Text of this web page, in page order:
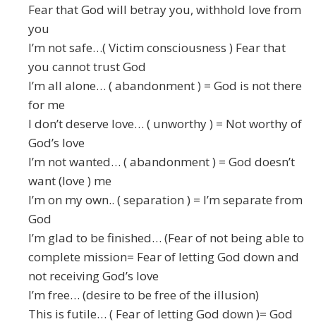
Fear that God will betray you, withhold love from
you
I’m not safe…( Victim consciousness ) Fear that
you cannot trust God
I’m all alone… ( abandonment ) = God is not there
for me
I don’t deserve love… ( unworthy ) = Not worthy of
God’s love
I’m not wanted… ( abandonment ) = God doesn’t
want (love ) me
I’m on my own.. ( separation ) = I’m separate from
God
I’m glad to be finished… (Fear of not being able to
complete mission= Fear of letting God down and
not receiving God’s love
I’m free… (desire to be free of the illusion)
This is futile… ( Fear of letting God down )= God